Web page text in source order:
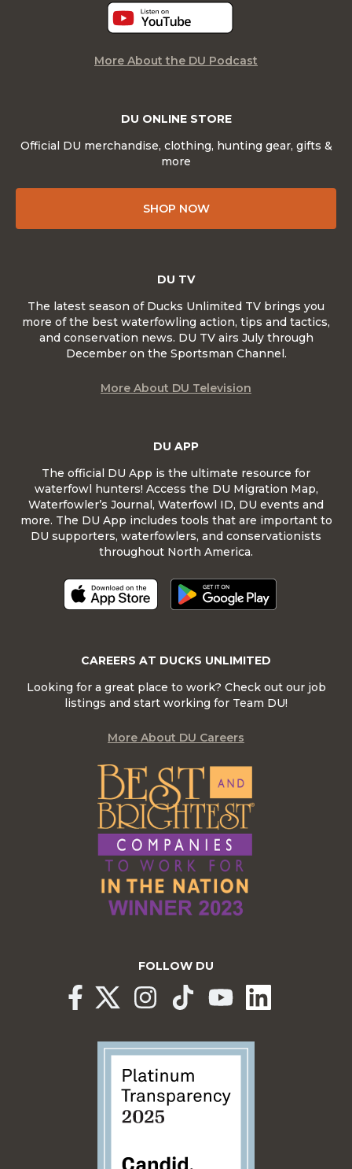
DU ONLINE STORE
Official DU merchandise, clothing, hunting gear, gifts &
more
SHOP NOW
DU APP
The official DU App is the ultimate resource for
waterfowl hunters! Access the DU Migration Map,
Waterfowler’s Journal, Waterfowl ID, DU events and
more. The DU App includes tools that are important to
DU supporters, waterfowlers, and conservationists
throughout North America.
More About the DU Podcast
DU TV
The latest season of Ducks Unlimited TV brings you
more of the best waterfowling action, tips and tactics,
and conservation news. DU TV airs July through
December on the Sportsman Channel.
More About DU Television
CAREERS AT DUCKS UNLIMITED
Looking for a great place to work? Check out our job
listings and start working for Team DU!
More About DU Careers
FOLLOW DU